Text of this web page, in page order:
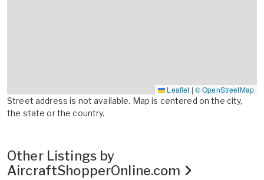
Leaflet | © OpenStreetMap
Street address is not available. Map is centered on the city,
the state or the country.
Other Listings by
AircraftShopperOnline.com